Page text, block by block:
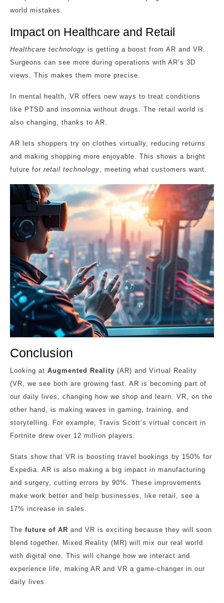
world mistakes.
Impact on Healthcare and Retail
Healthcare technology is getting a boost from AR and VR.
Surgeons can see more during operations with AR’s 3D
views. This makes them more precise.
In mental health, VR offers new ways to treat conditions
like PTSD and insomnia without drugs. The retail world is
also changing, thanks to AR.
AR lets shoppers try on clothes virtually, reducing returns
and making shopping more enjoyable. This shows a bright
future for retail technology, meeting what customers want.
Conclusion
Looking at Augmented Reality (AR) and Virtual Reality
(VR, we see both are growing fast. AR is becoming part of
our daily lives, changing how we shop and learn. VR, on the
other hand, is making waves in gaming, training, and
storytelling. For example, Travis Scott’s virtual concert in
Fortnite drew over 12 million players.
Stats show that VR is boosting travel bookings by 150% for
Expedia. AR is also making a big impact in manufacturing
and surgery, cutting errors by 90%. These improvements
make work better and help businesses, like retail, see a
17% increase in sales.
The future of AR and VR is exciting because they will soon
blend together. Mixed Reality (MR) will mix our real world
with digital one. This will change how we interact and
experience life, making AR and VR a game-changer in our
daily lives.